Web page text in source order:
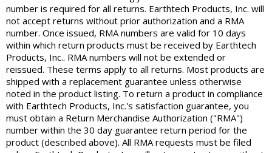
number is required for all returns. Earthtech Products, Inc. will
not accept returns without prior authorization and a RMA
number. Once issued, RMA numbers are valid for 10 days
within which return products must be received by Earthtech
Products, Inc.. RMA numbers will not be extended or
reissued. These terms apply to all returns. Most products are
shipped with a replacement guarantee unless otherwise
noted in the product listing. To return a product in compliance
with Earthtech Products, Inc.'s satisfaction guarantee, you
must obtain a Return Merchandise Authorization ("RMA")
number within the 30 day guarantee return period for the
product (described above). All RMA requests must be filed